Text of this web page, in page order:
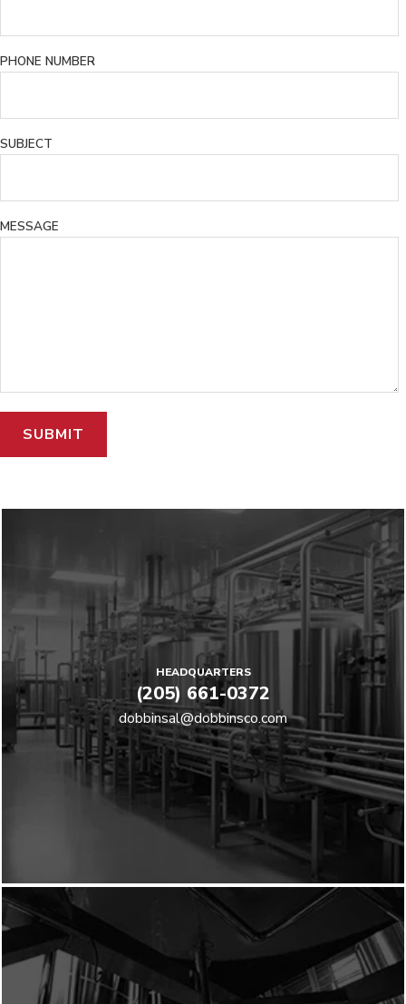
PHONE NUMBER
SUBJECT
MESSAGE
HEADQUARTERS
(205) 661-0372
dobbinsal@dobbinsco.com